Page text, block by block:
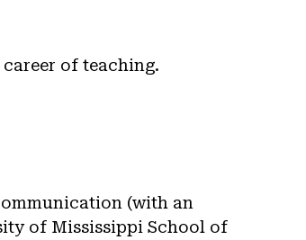
of teaching.
(with an
of Mississippi School of